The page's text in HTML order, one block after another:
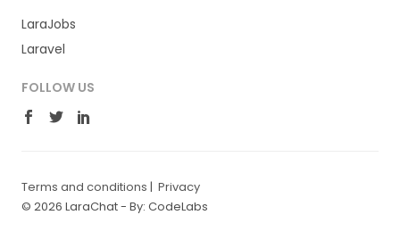
LaraJobs
Laravel
FOLLOW US
Terms and conditions | Privacy
© 2026 LaraChat - By: CodeLabs